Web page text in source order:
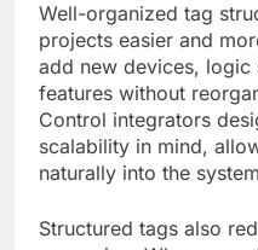
Well-organized tag
projects easier and
add new devices,
features without
Control integrators
scalability in mind,
naturally into the
Structured tags also